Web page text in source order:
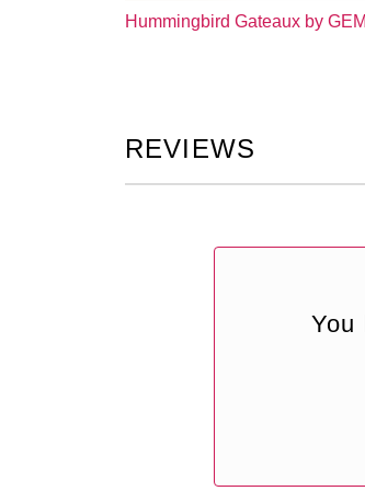
Hummingbird Gateaux by GEM
REVIEWS
You